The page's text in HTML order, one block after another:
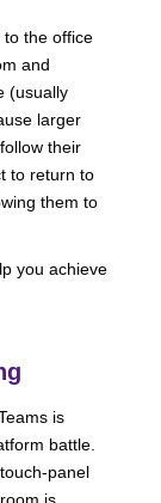
the office
and
(usually
larger
their
to return to
them to
you achieve
is
battle.
panel